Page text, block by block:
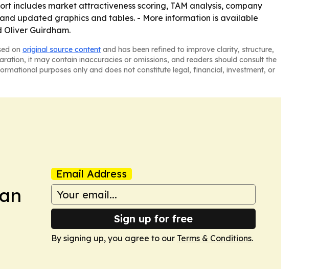
includes market attractiveness scoring, TAM analysis, company
updated graphics and tables. - More information is available
Oliver Guirdham.
on original source content and has been refined to improve clarity, structure,
it may contain inaccuracies or omissions, and readers should consult the
purposes only and does not constitute legal, financial, investment, or
Email Address
Sign up for free
By signing up, you agree to our Terms & Conditions.